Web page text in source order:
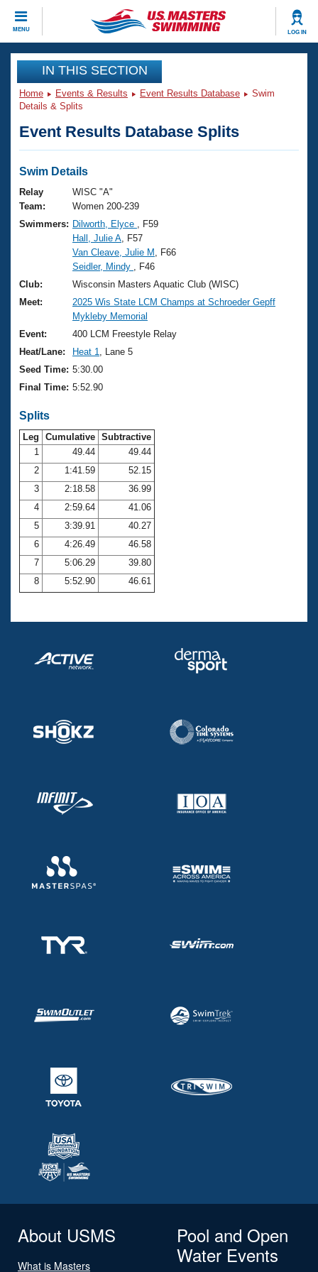
MENU LOG IN
CLOSE
Training
Workout Library
Articles And Videos
Swimming 101
Training Plans
Swimming Guides
Video Stroke Analysis
Club Finder
Workout Tracking
SWIMMER Magazine
Events
Virtual And Fitness Events
2026 Summer Nationals
National Championships
Results And Rankings
Records
Eligibility Policy
Club Finder
Workout Library
About Us
What Is Masters Swimming?
USMS Community
Logo Merchandise
Membership Benefits
Club Central
Coach Central
Volunteer Central
Adult Learn-To-Swim Central
Join
IN THIS SECTION
Home Events & Results Event Results Database
Swim
Details & Splits
Event Results Database Splits
Swim Details
Relay
Team:
WISC "A"
Women 200-239
Swimmers: Dilworth, Elyce
, F59
Hall, Julie A , F57
Van Cleave, Julie M
, F66
Seidler, Mindy
, F46
Club:
Wisconsin Masters Aquatic Club (WISC)
Meet:
2025 Wis State LCM Champs at Schroeder Gepff
Mykleby Memorial
Event:
400 LCM Freestyle Relay
Heat/Lane:
Heat 1
, Lane 5
Seed Time: 5:30.00
Final Time: 5:52.90
Splits
Leg Cumulative Subtractive
1
49.44
49.44
2
1:41.59
52.15
3
2:18.58
36.99
4
2:59.64
41.06
5
3:39.91
40.27
6
4:26.49
46.58
7
5:06.29
39.80
8
5:52.90 46.61
About USMS
What is Masters
Pool and Open
Water Events